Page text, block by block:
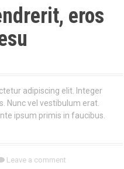
eros
adipiscing elit. Integer
Nunc vel vestibulum erat.
ipsum primis in faucibus.
Leave a comment